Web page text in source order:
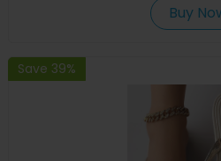
Buy
Save 39%